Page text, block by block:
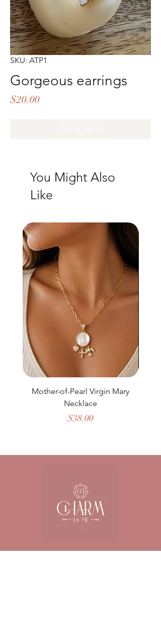
SKU: ATP1
Gorgeous earrings
$20.00Price
You Might Also
Like
Mother-of-Pearl Virgin Mary
Necklace
Price
$38.00